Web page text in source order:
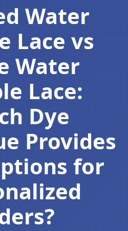
Water
Lace vs
Water
Lace:
Dye
Provides
for